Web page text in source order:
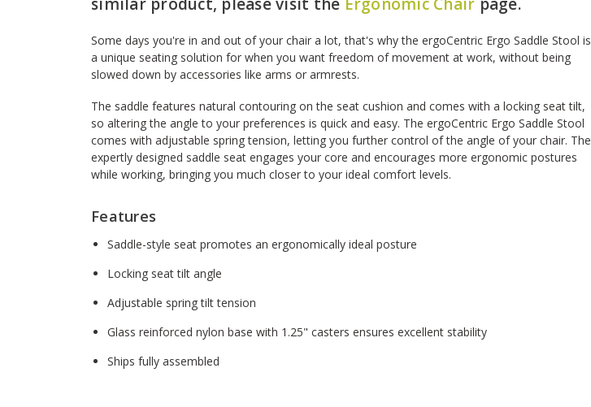
Some days you're in and out of your chair a lot, that's why the ergoCentric Ergo Saddle Stool is
a unique seating solution for when you want freedom of movement at work, without being
slowed down by accessories like arms or armrests.
The saddle features natural contouring on the seat cushion and comes with a locking seat tilt,
so altering the angle to your preferences is quick and easy. The ergoCentric Ergo Saddle Stool
comes with adjustable spring tension, letting you further control of the angle of your chair. The
expertly designed saddle seat engages your core and encourages more ergonomic postures
while working, bringing you much closer to your ideal comfort levels.
Features
Saddle-style seat promotes an ergonomically ideal posture
Locking seat tilt angle
Adjustable spring tilt tension
Glass reinforced nylon base with 1.25" casters ensures excellent stability
Ships fully assembled